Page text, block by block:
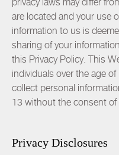
are located and your use
information to us is
sharing of your
this Privacy Policy. This
individuals over the age
collect personal
13 without the consent
Privacy Disclosures